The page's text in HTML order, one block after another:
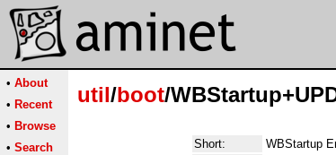
• About
• Recent
• Browse
• Search
util/boot/
Short:
WBStartup